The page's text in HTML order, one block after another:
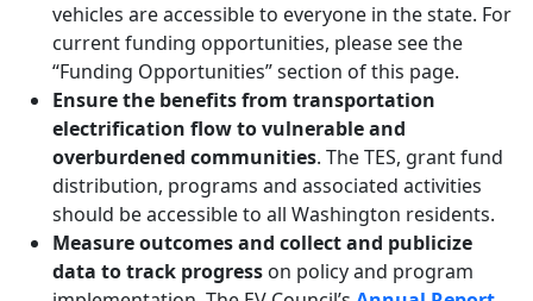
vehicles are accessible to everyone in the state. For
current funding opportunities, please see the
“Funding Opportunities” section of this page.
Ensure the benefits from transportation
electrification flow to vulnerable and
overburdened communities. The TES, grant fund
distribution, programs and associated activities
should be accessible to all Washington residents.
Measure outcomes and collect and publicize
data to track progress on policy and program